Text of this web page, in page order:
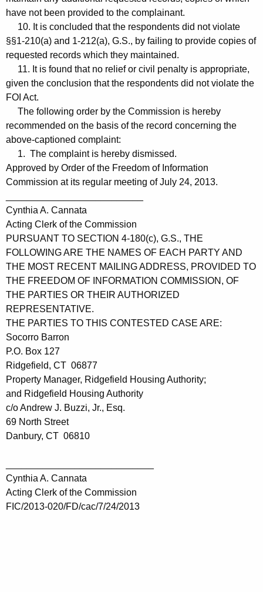
have not been provided to the complainant.
10. It is concluded that the respondents did not violate
§§1-210(a) and 1-212(a), G.S., by failing to provide copies of
requested records which they maintained.
11. It is found that no relief or civil penalty is appropriate,
given the conclusion that the respondents did not violate the
FOI Act.
The following order by the Commission is hereby
recommended on the basis of the record concerning the
above-captioned complaint:
1. The complaint is hereby dismissed.
Approved by Order of the Freedom of Information
Commission at its regular meeting of July 24, 2013.
Cynthia A. Cannata
Acting Clerk of the Commission
PURSUANT TO SECTION 4-180(c), G.S., THE
FOLLOWING ARE THE NAMES OF EACH PARTY AND
THE MOST RECENT MAILING ADDRESS, PROVIDED TO
THE FREEDOM OF INFORMATION COMMISSION, OF
THE PARTIES OR THEIR AUTHORIZED
REPRESENTATIVE.
THE PARTIES TO THIS CONTESTED CASE ARE:
Socorro Barron
P.O. Box 127
Ridgefield, CT 06877
Property Manager, Ridgefield Housing Authority;
and Ridgefield Housing Authority
c/o Andrew J. Buzzi, Jr., Esq.
69 North Street
Danbury, CT 06810
Cynthia A. Cannata
Acting Clerk of the Commission
FIC/2013-020/FD/cac/7/24/2013